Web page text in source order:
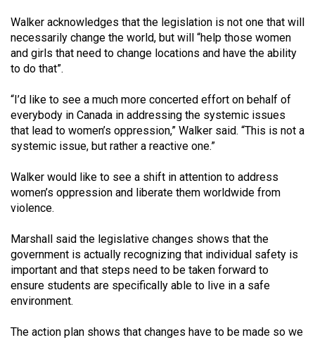
Walker acknowledges that the legislation is not one that will
necessarily change the world, but will “help those women
and girls that need to change locations and have the ability
to do that”.
“I’d like to see a much more concerted effort on behalf of
everybody in Canada in addressing the systemic issues
that lead to women’s oppression,” Walker said. “This is not a
systemic issue, but rather a reactive one.”
Walker would like to see a shift in attention to address
women’s oppression and liberate them worldwide from
violence.
Marshall said the legislative changes shows that the
government is actually recognizing that individual safety is
important and that steps need to be taken forward to
ensure students are specifically able to live in a safe
environment.
The action plan shows that changes have to be made so we